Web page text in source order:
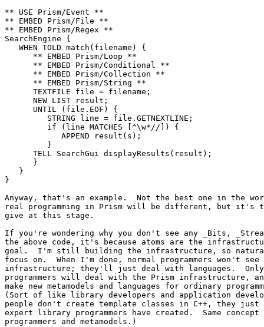
** USE Prism/Event **
** EMBED Prism/File **
** EMBED Prism/Regex **
SearchEngine {
   WHEN TOLD match(filename) {
      ** EMBED Prism/Loop **
      ** EMBED Prism/Conditional **
      ** EMBED Prism/Collection **
      ** EMBED Prism/String **
      TEXTFILE file = filename;
      NEW LIST result;
      UNTIL (file.EOF) {
         STRING line = file.GETNEXTLINE;
         if (line MATCHES [^\w*//]) {
            APPEND result(s);
         }
      TELL SearchGui displayResults(result);
      }
   }
}
Anyway, that's an example.  Not the best one in the
real programming in Prism will be different, but it's
give at this stage.
If you're wondering why you don't see any _Bits,
the above code, it's because atoms are the
goal.  I'm still building the infrastructure, so
focus on.  When I'm done, normal programmers won't see
infrastructure; they'll just deal with languages.
programmers will deal with the Prism infrastructure,
make new metamodels and languages for ordinary
(Sort of like library developers and application
people don't create template classes in C++, they just
expert library programmers have created.  Same
programmers and metamodels.)